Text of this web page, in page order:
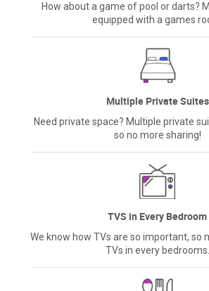
How about a game of pool or darts?
equipped with a games
Multiple Private Suites
Need private space? Multiple private
so no more sharing!
TVS in Every Bedroom
We know how TVs are so important, so
TVs in every bedrooms.